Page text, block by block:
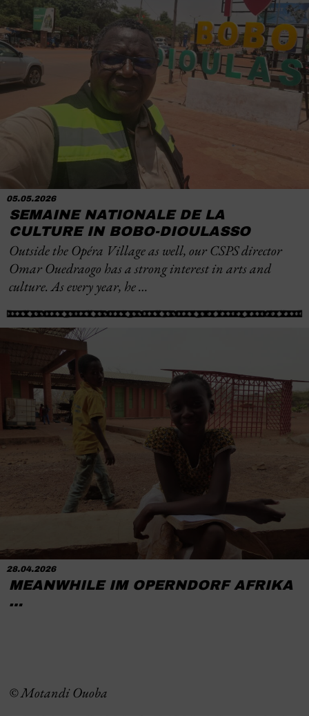
05.05.2026
SEMAINE NATIONALE DE LA
CULTURE IN BOBO-DIOULASSO
Outside the Opéra Village as well, our CSPS director
Omar Ouedraogo has a strong interest in arts and
culture. As every year, he …
28.04.2026
MEANWHILE IM OPERNDORF AFRIKA
…
© Motandi Ouoba